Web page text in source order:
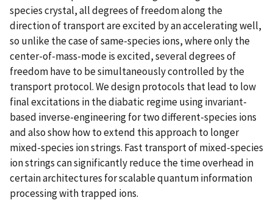
species crystal, all degrees of freedom along the
direction of transport are excited by an accelerating well,
so unlike the case of same-species ions, where only the
center-of-mass-mode is excited, several degrees of
freedom have to be simultaneously controlled by the
transport protocol. We design protocols that lead to low
final excitations in the diabatic regime using invariant-
based inverse-engineering for two different-species ions
and also show how to extend this approach to longer
mixed-species ion strings. Fast transport of mixed-species
ion strings can significantly reduce the time overhead in
certain architectures for scalable quantum information
processing with trapped ions.